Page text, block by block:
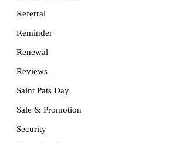
Referral
Reminder
Renewal
Reviews
Saint Pats Day
Sale & Promotion
Security